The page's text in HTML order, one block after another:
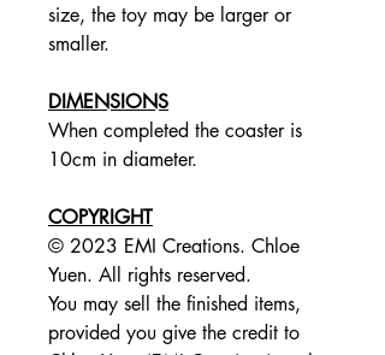
size, the toy may be larger or
smaller.
DIMENSIONS
When completed the coaster is
10cm in diameter.
COPYRIGHT
© 2023 EMI Creations. Chloe
Yuen. All rights reserved.
You may sell the finished items,
provided you give the credit to